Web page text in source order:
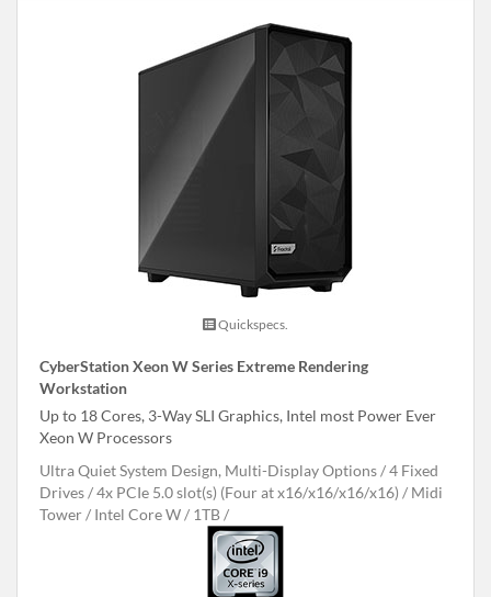
Quickspecs.
CyberStation Xeon W Series Extreme Rendering
Workstation
Up to 18 Cores, 3-Way SLI Graphics, Intel most Power Ever
Xeon W Processors
Ultra Quiet System Design, Multi-Display Options
4 Fixed
Drives
4x PCIe 5.0 slot(s) (Four at x16/x16/x16/x16)
Midi
Tower
Intel Core W 1TB